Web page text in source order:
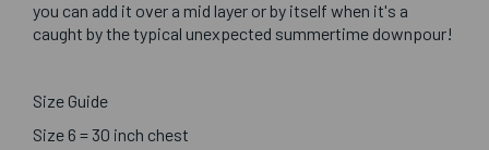
you can add it over a mid layer or by itself when it's a
caught by the typical unexpected summertime downpour!
Size Guide
Size 6 = 30 inch chest